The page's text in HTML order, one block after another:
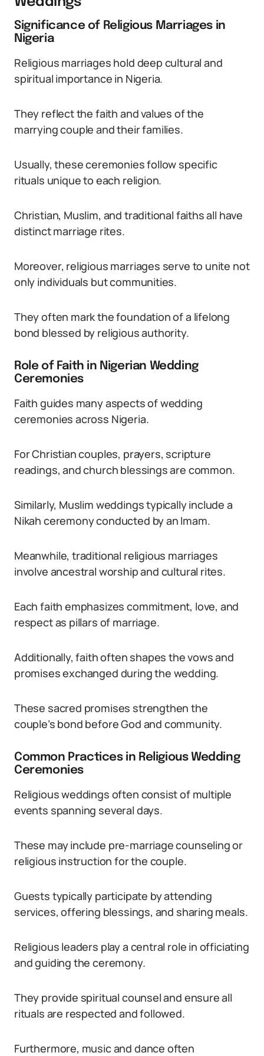
Significance of Religious Marriages in
Nigeria
Religious marriages hold deep cultural and
spiritual importance in Nigeria.
They reflect the faith and values of the
marrying couple and their families.
Usually, these ceremonies follow specific
rituals unique to each religion.
Christian, Muslim, and traditional faiths all have
distinct marriage rites.
Moreover, religious marriages serve to unite not
only individuals but communities.
They often mark the foundation of a lifelong
bond blessed by religious authority.
Role of Faith in Nigerian Wedding
Ceremonies
Faith guides many aspects of wedding
ceremonies across Nigeria.
For Christian couples, prayers, scripture
readings, and church blessings are common.
Similarly, Muslim weddings typically include a
Nikah ceremony conducted by an Imam.
Meanwhile, traditional religious marriages
involve ancestral worship and cultural rites.
Each faith emphasizes commitment, love, and
respect as pillars of marriage.
Additionally, faith often shapes the vows and
promises exchanged during the wedding.
These sacred promises strengthen the
couple’s bond before God and community.
Common Practices in Religious Wedding
Ceremonies
Religious weddings often consist of multiple
events spanning several days.
These may include pre-marriage counseling or
religious instruction for the couple.
Guests typically participate by attending
services, offering blessings, and sharing meals.
Religious leaders play a central role in officiating
and guiding the ceremony.
They provide spiritual counsel and ensure all
rituals are respected and followed.
Furthermore, music and dance often